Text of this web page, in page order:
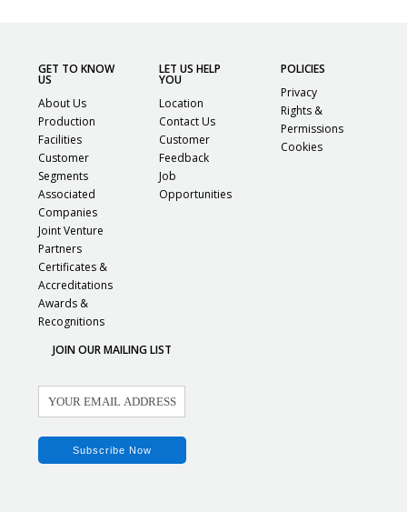
GET TO KNOW
US
About Us
Production
Facilities
Customer
Segments
Associated
Companies
Joint Venture
Partners
Certificates &
Accreditations
Awards &
Recognitions
LET US HELP
YOU
Location
Contact Us
Customer
Feedback
Job
Opportunities
POLICIES
Privacy
Rights &
Permissions
Cookies
JOIN OUR MAILING LIST